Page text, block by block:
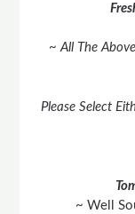
~ All The
Please Select
~ Well